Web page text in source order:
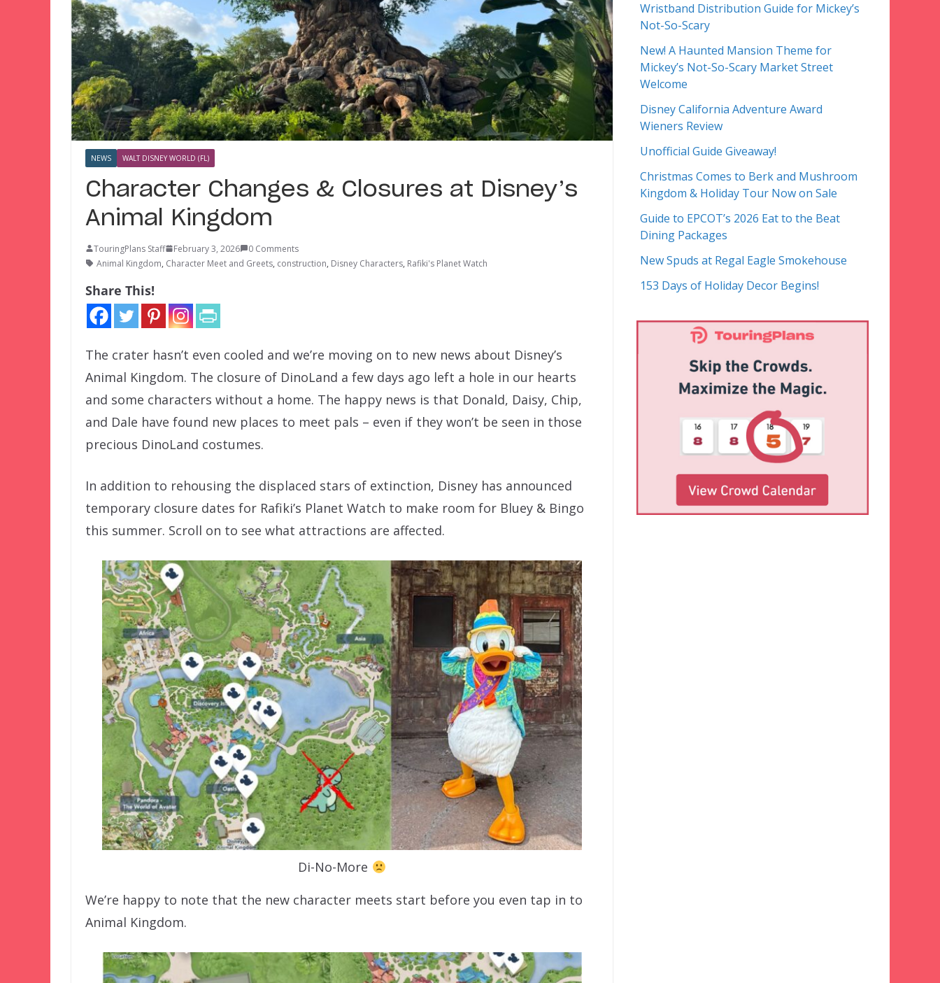
NEWS WALT DISNEY WORLD (FL)
Character Changes & Closures at Disney’s
Animal Kingdom
TouringPlans Staff February 3, 2026
0 Comments
Animal Kingdom, Character Meet and Greets, construction, Disney Characters, Rafiki's Planet Watch
Share This!
The crater hasn’t even cooled and we’re moving on to new news about Disney’s
Animal Kingdom. The closure of DinoLand a few days ago left a hole in our hearts
and some characters without a home. The happy news is that Donald, Daisy, Chip,
and Dale have found new places to meet pals – even if they won’t be seen in those
precious DinoLand costumes.
In addition to rehousing the displaced stars of extinction, Disney has announced
temporary closure dates for Rafiki’s Planet Watch to make room for Bluey & Bingo
this summer. Scroll on to see what attractions are affected.
Di-No-More
We’re happy to note that the new character meets start before you even tap in to
Animal Kingdom.
Wristband Distribution Guide for Mickey’s
Not-So-Scary
New! A Haunted Mansion Theme for
Mickey’s Not-So-Scary Market Street
Welcome
Disney California Adventure Award
Wieners Review
Unofficial Guide Giveaway!
Christmas Comes to Berk and Mushroom
Kingdom & Holiday Tour Now on Sale
Guide to EPCOT’s 2026 Eat to the Beat
Dining Packages
New Spuds at Regal Eagle Smokehouse
153 Days of Holiday Decor Begins!